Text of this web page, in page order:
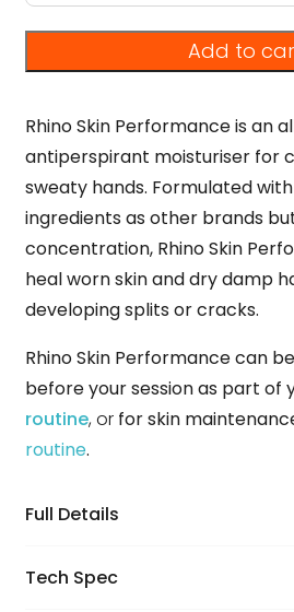
Rhino Skin Performance is an
antiperspirant moisturiser for
sweaty hands. Formulated
ingredients as other brands
concentration, Rhino Skin
heal worn skin and dry damp
developing splits or cracks.
Rhino Skin Performance can
before your session as part of
routine, or for skin
routine.
Add to
Full Details
Tech Spec